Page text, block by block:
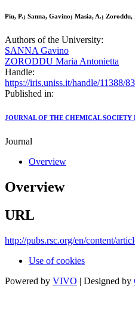
Piu, P.; Sanna, Gavino; Masia, A.;
Authors of the University:
SANNA Gavino
ZORODDU Maria Antonietta
Handle:
https://iris.uniss.it/handle/11388/
Published in:
JOURNAL OF THE CHEMICAL SOCIETY
Journal
Overview
Overview
URL
http://pubs.rsc.org/en/content/
Use of cookies
Powered by VIVO | Designed by